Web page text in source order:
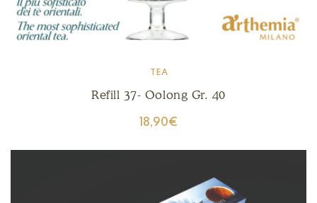
TEA
Refill 37- Oolong Gr. 40
18,90€